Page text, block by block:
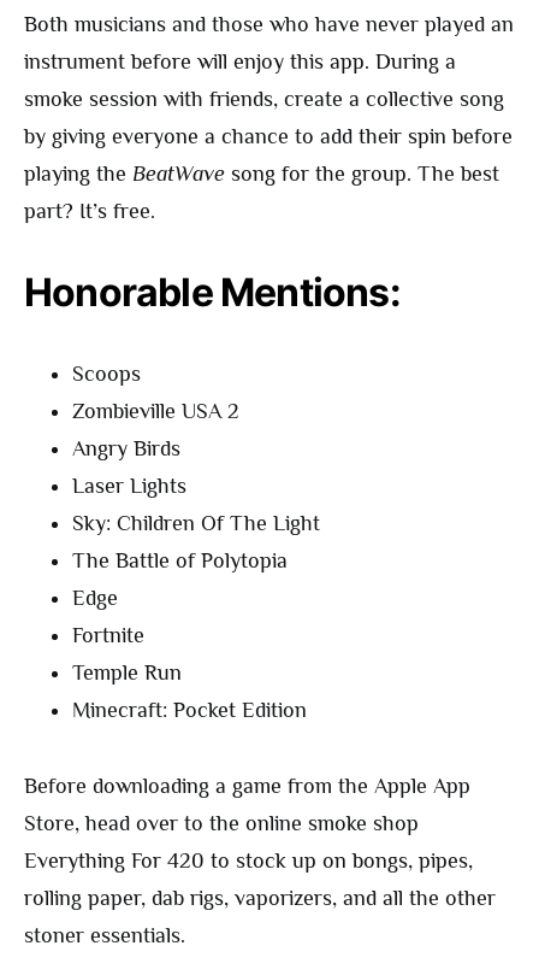
Both musicians and those who have never played an
instrument before will enjoy this app. During a
smoke session with friends, create a collective song
by giving everyone a chance to add their spin before
playing the BeatWave song for the group. The best
part? It’s free.
Honorable Mentions:
Scoops
Zombieville USA 2
Angry Birds
Laser Lights
Sky: Children Of The Light
The Battle of Polytopia
Edge
Fortnite
Temple Run
Minecraft: Pocket Edition
Before downloading a game from the Apple App
Store, head over to the online smoke shop
Everything For 420 to stock up on bongs, pipes,
rolling paper, dab rigs, vaporizers, and all the other
stoner essentials.